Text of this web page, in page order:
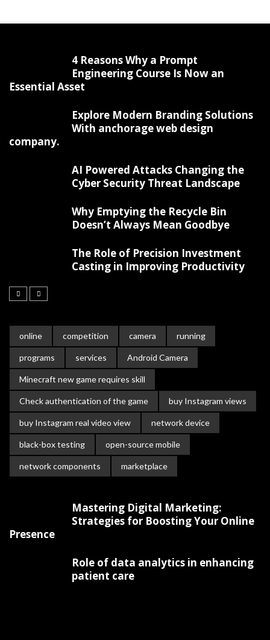
4 Reasons Why a Prompt
Engineering Course Is Now an
Essential Asset
Explore Modern Branding Solutions
With anchorage web design
company.
AI Powered Attacks Changing the
Cyber Security Threat Landscape
Why Emptying the Recycle Bin
Doesn’t Always Mean Goodbye
The Role of Precision Investment
Casting in Improving Productivity
online competition camera running
programs services Android Camera
Minecraft new game requires skill
Check authentication of the game buy Instagram views
buy Instagram real video view network device
black-box testing open-source mobile
network components marketplace
Mastering Digital Marketing:
Strategies for Boosting Your Online
Presence
Role of data analytics in enhancing
patient care